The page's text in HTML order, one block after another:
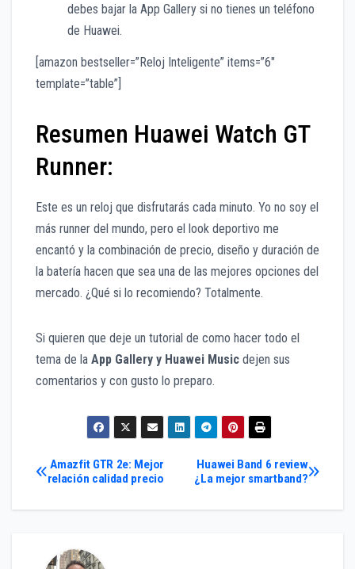
debes bajar la App Gallery si no tienes un teléfono
de Huawei.
[amazon bestseller=”Reloj Inteligente” items=”6″
template=”table”]
Resumen Huawei Watch GT
Runner:
Este es un reloj que disfrutarás cada minuto. Yo no soy el
más runner del mundo, pero el look deportivo me
encantó y la combinación de precio, diseño y duración de
la batería hacen que sea una de las mejores opciones del
mercado. ¿Qué si lo recomiendo? Totalmente.
Si quieren que deje un tutorial de como hacer todo el
tema de la App Gallery y Huawei Music dejen sus
comentarios y con gusto lo preparo.
Navegación
de
Huawei Band 6 review
¿La mejor smartband?
Amazfit GTR 2e: Mejor
relación calidad precio